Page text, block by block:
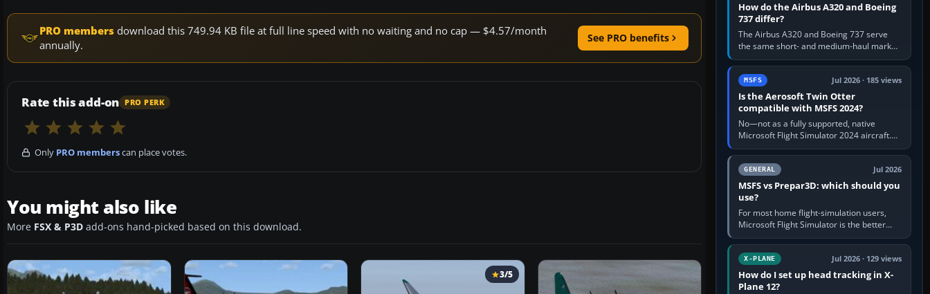
PRO members download this 749.94 KB file at full line speed with no waiting and no cap — $4.57/month
annually.
See PRO benefits
Rate this add-on PRO PERK
Only PRO memberscan place votes.
You might also like
More FSX & P3D add-ons hand-picked based on this download.
3/5
How do the Airbus A320 and Boeing
737 differ?
The Airbus A320 and Boeing 737 serve
the same short- and medium-haul market,
but use markedly different cockpit
philosophies. The A320 combines…
MSFS Jul 2026 · 185 views
Is the Aerosoft Twin Otter
compatible with MSFS 2024?
No—not as a fully supported, native
Microsoft Flight Simulator 2024 aircraft.
The Aerosoft Twin Otter built for MSFS
2020 may appear or load through…
GENERAL Jul 2026
MSFS vs Prepar3D: which should you
use?
For most home flight-simulation users,
Microsoft Flight Simulator is the better
choice: it has a richer streamed world,
stronger visual realism and…
X-PLANE Jul 2026 · 129 views
How do I set up head tracking in X-
Plane 12?